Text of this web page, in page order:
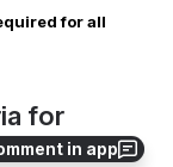
in app
only)